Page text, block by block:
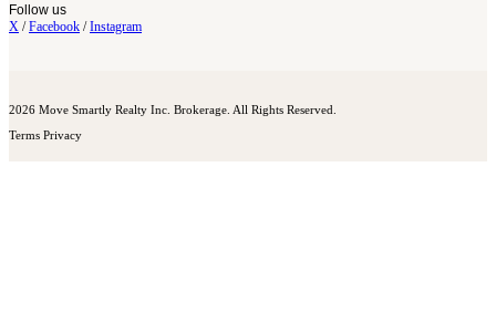
Follow us
X /Facebook /Instagram
2026 Move Smartly Realty Inc. Brokerage. All Rights Reserved.
Terms Privacy